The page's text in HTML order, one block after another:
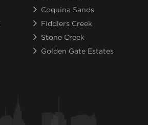
Coquina Sands
Fiddlers Creek
Stone Creek
Golden Gate Estates